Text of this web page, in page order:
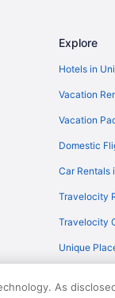
Explore
Hotels in
Vacation
Vacation
Domestic
Car Rentals
Travelocity
Travelocity
Unique
As